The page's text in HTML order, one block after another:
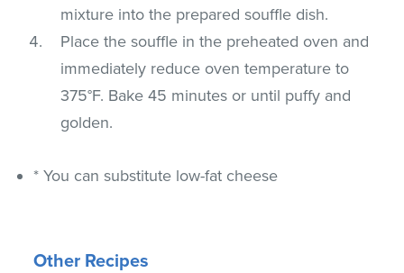
mixture into the prepared souffle dish.
Place the souffle in the preheated oven and
immediately reduce oven temperature to
375°F. Bake 45 minutes or until puffy and
golden.
* You can substitute low-fat cheese
Other Recipes